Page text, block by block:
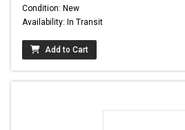
Condition: New
Availability: In Transit
Add to Cart